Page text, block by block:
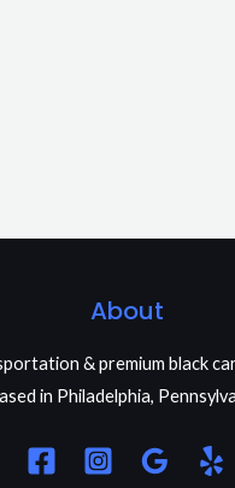
About
& premium black
in Philadelphia,